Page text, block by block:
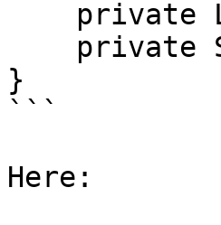
}
```
Here: